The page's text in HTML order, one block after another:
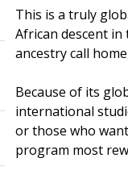
This is a truly
African descent
ancestry call
Because of its
international
or those who
program most